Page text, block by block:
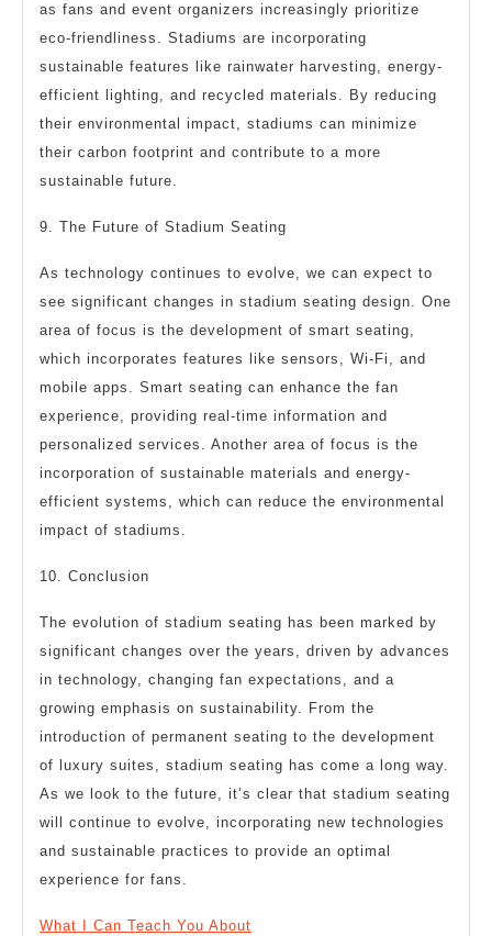
as fans and event organizers increasingly prioritize
eco-friendliness. Stadiums are incorporating
sustainable features like rainwater harvesting, energy-
efficient lighting, and recycled materials. By reducing
their environmental impact, stadiums can minimize
their carbon footprint and contribute to a more
sustainable future.
9. The Future of Stadium Seating
As technology continues to evolve, we can expect to
see significant changes in stadium seating design. One
area of focus is the development of smart seating,
which incorporates features like sensors, Wi-Fi, and
mobile apps. Smart seating can enhance the fan
experience, providing real-time information and
personalized services. Another area of focus is the
incorporation of sustainable materials and energy-
efficient systems, which can reduce the environmental
impact of stadiums.
10. Conclusion
The evolution of stadium seating has been marked by
significant changes over the years, driven by advances
in technology, changing fan expectations, and a
growing emphasis on sustainability. From the
introduction of permanent seating to the development
of luxury suites, stadium seating has come a long way.
As we look to the future, it’s clear that stadium seating
will continue to evolve, incorporating new technologies
and sustainable practices to provide an optimal
experience for fans.
What I Can Teach You About